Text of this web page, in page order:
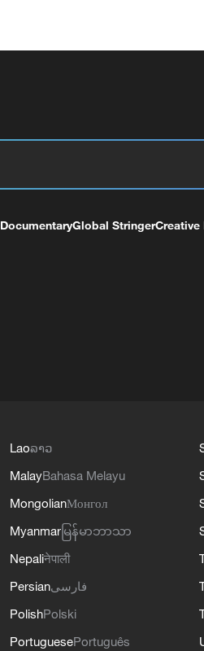
DocumentaryGlobal StringerCreative
Laoລາວ
MalayBahasa Melayu
MongolianМонгол
Myanmar မြန်မာဘာသာ
Nepaliनेपाली
Persianفارسی
PolishPolski
PortuguesePortuguês